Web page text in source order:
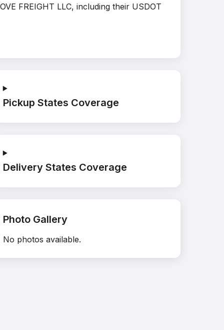
FREIGHT LLC, including their USDOT
Pickup States Coverage
Delivery States Coverage
Photo Gallery
No photos available.